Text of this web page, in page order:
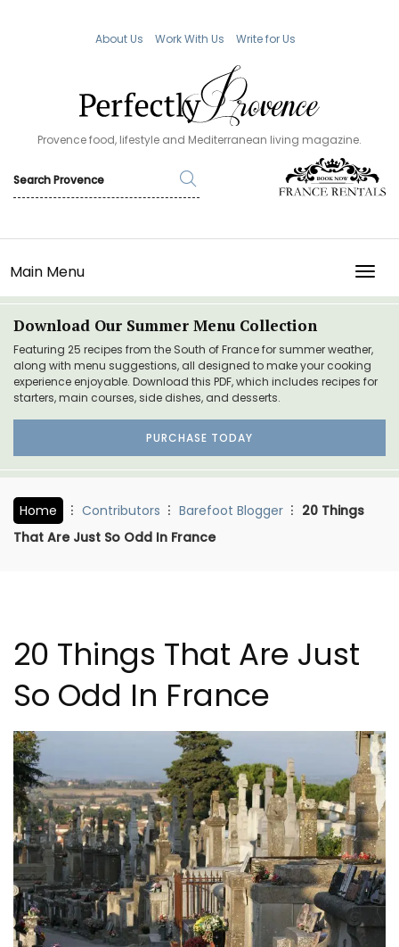
About Us Work With Us Write for Us
Provence food, lifestyle and Mediterranean living magazine.
Main Menu
Download Our Summer Menu Collection
Featuring 25 recipes from the South of France for summer weather,
along with menu suggestions, all designed to make your cooking
experience enjoyable. Download this PDF, which includes recipes for
starters, main courses, side dishes, and desserts.
PURCHASE TODAY
Home Contributors Barefoot Blogger
20 Things
That Are Just So Odd In France
20 Things That Are Just
So Odd In France